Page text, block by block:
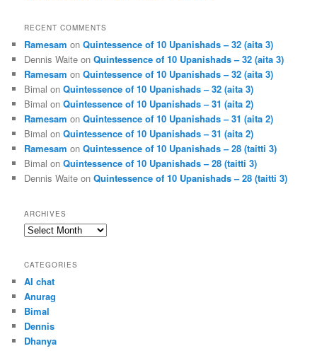
RECENT COMMENTS
Ramesam onQuintessence of 10 Upanishads – 32 (aita 3)
Dennis Waite onQuintessence of 10 Upanishads – 32 (aita 3)
Ramesam onQuintessence of 10 Upanishads – 32 (aita 3)
Bimal onQuintessence of 10 Upanishads – 32 (aita 3)
Bimal onQuintessence of 10 Upanishads – 31 (aita 2)
Ramesam onQuintessence of 10 Upanishads – 31 (aita 2)
Bimal onQuintessence of 10 Upanishads – 31 (aita 2)
Ramesam onQuintessence of 10 Upanishads – 28 (taitti 3)
Bimal onQuintessence of 10 Upanishads – 28 (taitti 3)
Dennis Waite onQuintessence of 10 Upanishads – 28 (taitti 3)
ARCHIVES
Archives
CATEGORIES
AI chat
Anurag
Bimal
Dennis
Dhanya